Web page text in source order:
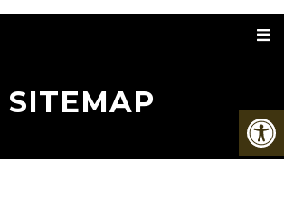
SITEMAP